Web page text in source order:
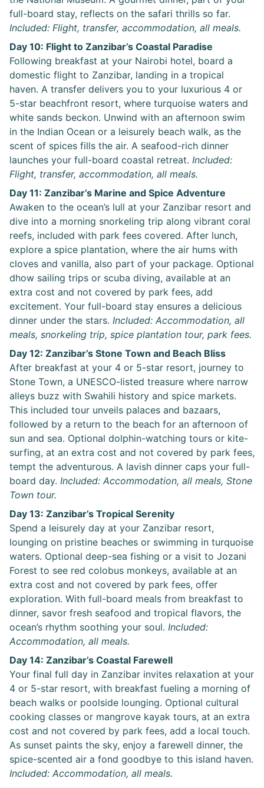
full-board stay, reflects on the safari thrills so far.
Included: Flight, transfer, accommodation, all meals.
Day 10: Flight to Zanzibar’s Coastal Paradise
Following breakfast at your Nairobi hotel, board a
domestic flight to Zanzibar, landing in a tropical
haven. A transfer delivers you to your luxurious 4 or
5-star beachfront resort, where turquoise waters and
white sands beckon. Unwind with an afternoon swim
in the Indian Ocean or a leisurely beach walk, as the
scent of spices fills the air. A seafood-rich dinner
launches your full-board coastal retreat. Included:
Flight, transfer, accommodation, all meals.
Day 11: Zanzibar’s Marine and Spice Adventure
Awaken to the ocean’s lull at your Zanzibar resort and
dive into a morning snorkeling trip along vibrant coral
reefs, included with park fees covered. After lunch,
explore a spice plantation, where the air hums with
cloves and vanilla, also part of your package. Optional
dhow sailing trips or scuba diving, available at an
extra cost and not covered by park fees, add
excitement. Your full-board stay ensures a delicious
dinner under the stars. Included: Accommodation, all
meals, snorkeling trip, spice plantation tour, park fees.
Day 12: Zanzibar’s Stone Town and Beach Bliss
After breakfast at your 4 or 5-star resort, journey to
Stone Town, a UNESCO-listed treasure where narrow
alleys buzz with Swahili history and spice markets.
This included tour unveils palaces and bazaars,
followed by a return to the beach for an afternoon of
sun and sea. Optional dolphin-watching tours or kite-
surfing, at an extra cost and not covered by park fees,
tempt the adventurous. A lavish dinner caps your full-
board day. Included: Accommodation, all meals, Stone
Town tour.
Day 13: Zanzibar’s Tropical Serenity
Spend a leisurely day at your Zanzibar resort,
lounging on pristine beaches or swimming in turquoise
waters. Optional deep-sea fishing or a visit to Jozani
Forest to see red colobus monkeys, available at an
extra cost and not covered by park fees, offer
exploration. With full-board meals from breakfast to
dinner, savor fresh seafood and tropical flavors, the
ocean’s rhythm soothing your soul. Included:
Accommodation, all meals.
Day 14: Zanzibar’s Coastal Farewell
Your final full day in Zanzibar invites relaxation at your
4 or 5-star resort, with breakfast fueling a morning of
beach walks or poolside lounging. Optional cultural
cooking classes or mangrove kayak tours, at an extra
cost and not covered by park fees, add a local touch.
As sunset paints the sky, enjoy a farewell dinner, the
spice-scented air a fond goodbye to this island haven.
Included: Accommodation, all meals.